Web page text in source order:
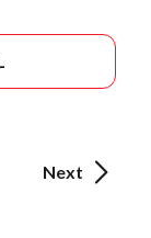
Next